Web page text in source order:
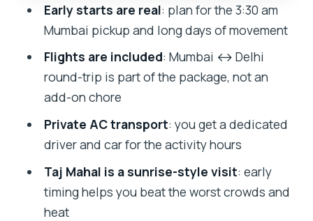
comfortably and staying on schedule
Day 3: Taj Mahal sunrise and the move
to Jaipur
Taj Mahal at sunrise: early timing is the
whole point
Jaipur arrival after Agra: hotel check-in
first
Day 3 Jaipur sightseeing: choosing
between photos and details
Early starts are real: plan for the 3:30 am
Mumbai pickup and long days of movement
Flights are included: Mumbai ↔ Delhi
round-trip is part of the package, not an
add-on chore
Private AC transport: you get a dedicated
driver and car for the activity hours
Taj Mahal is a sunrise-style visit: early
timing helps you beat the worst crowds and
heat